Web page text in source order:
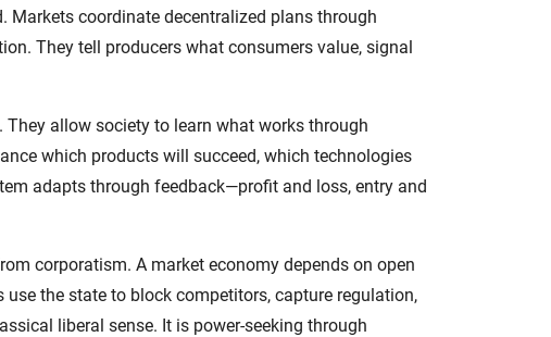
Markets coordinate decentralized plans through
They tell producers what consumers value, signal
They allow society to learn what works through
which products will succeed, which technologies
adapts through feedback—profit and loss, entry and
corporatism. A market economy depends on open
the state to block competitors, capture regulation,
liberal sense. It is power-seeking through